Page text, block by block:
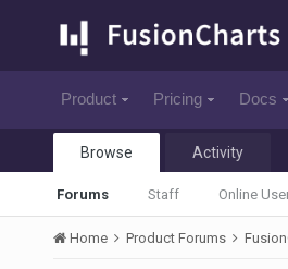
Product Pricing Docs
Browse
Forums Staff Online
Activity
Home Product Forums